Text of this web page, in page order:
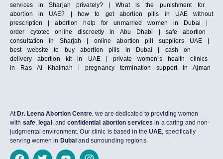
services in Sharjah privately? | What is the punishment for
abortion in UAE? | how to get abortion pills in UAE without
prescription | abortion help for unmarried women in Dubai |
order cytotec online discreetly in Abu Dhabi | safe abortion
consultation in Sharjah | online abortion pill suppliers UAE |
best website to buy abortion pills in Dubai | cash on
delivery abortion kit in UAE | private women’s health clinics
in Ras Al Khaimah | pregnancy termination support in Ajman
AtDr. Leena Abortion Centre, we are dedicated to providing women
with safe,legal, andconfidential abortion services in a caring and non-
judgmental environment. Our clinic is based in theUAE , specifically
serving women in Dubai and surrounding regions.